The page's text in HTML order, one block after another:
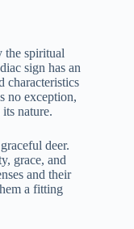
the spiritual
sign has an
characteristics
no exception,
nature.
deer.
grace, and
and their
a fitting